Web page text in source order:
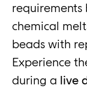
chemical
beads with
Experience
during a live